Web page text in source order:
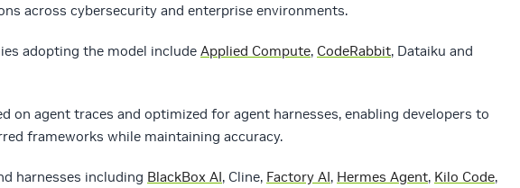
across cybersecurity and enterprise environments.
adopting the model include Applied Compute, CodeRabbit, Dataiku and
on agent traces and optimized for agent harnesses, enabling developers to
frameworks while maintaining accuracy.
harnesses including BlackBox AI, Cline, Factory AI, Hermes Agent, Kilo Code,